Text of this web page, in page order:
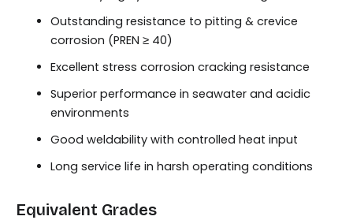
Outstanding resistance to pitting & crevice
corrosion (PREN ≥ 40)
Excellent stress corrosion cracking resistance
Superior performance in seawater and acidic
environments
Good weldability with controlled heat input
Long service life in harsh operating conditions
Equivalent Grades